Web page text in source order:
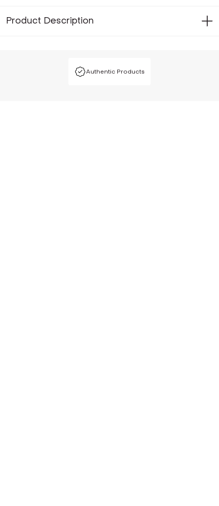
Product Description
Authentic Products